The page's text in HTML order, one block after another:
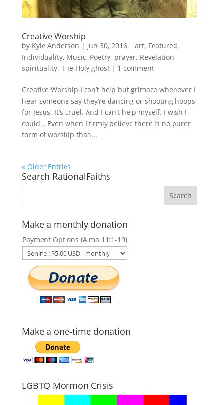
Creative Worship
by Kyle Anderson | Jun 30, 2016| art, Featured,
Individuality, Music, Poetry, prayer, Revelation,
spirituality, The Holy ghost| 1 comment
Creative Worship I can’t help but grimace whenever I
hear someone say they’re dancing or shooting hoops
for Jesus. It’s cruel. And I can’t help myself. I wish I
could… Even when I firmly believe there is no purer
form of worship than...
« Older Entries
Search RationalFaiths
Make a monthly donation
Payment Options (Alma 11:1-19)
Make a one-time donation
LGBTQ Mormon Crisis